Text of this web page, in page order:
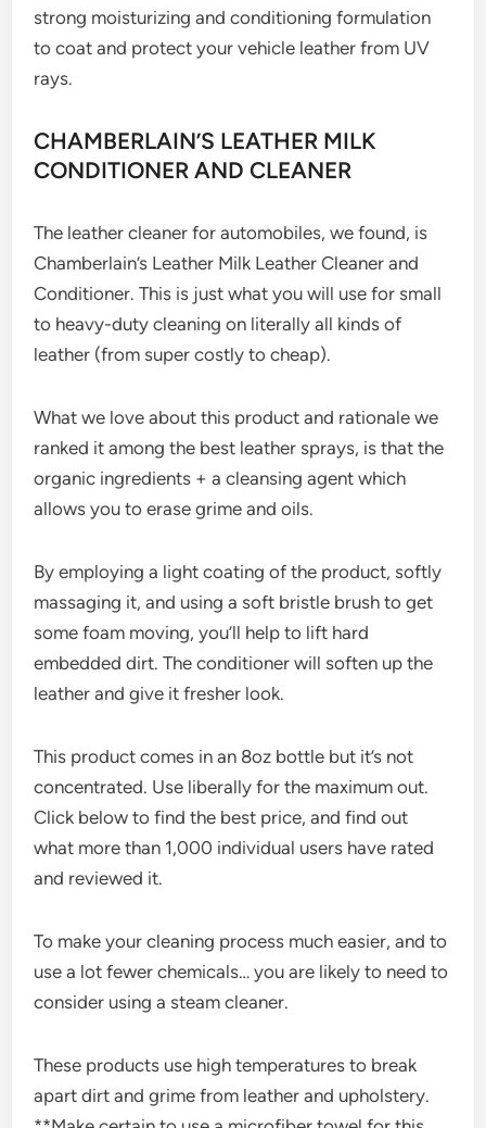
strong moisturizing and conditioning formulation
to coat and protect your vehicle leather from UV
rays.
CHAMBERLAIN’S LEATHER MILK
CONDITIONER AND CLEANER
The leather cleaner for automobiles, we found, is
Chamberlain’s Leather Milk Leather Cleaner and
Conditioner. This is just what you will use for small
to heavy-duty cleaning on literally all kinds of
leather (from super costly to cheap).
What we love about this product and rationale we
ranked it among the best leather sprays, is that the
organic ingredients + a cleansing agent which
allows you to erase grime and oils.
By employing a light coating of the product, softly
massaging it, and using a soft bristle brush to get
some foam moving, you’ll help to lift hard
embedded dirt. The conditioner will soften up the
leather and give it fresher look.
This product comes in an 8oz bottle but it’s not
concentrated. Use liberally for the maximum out.
Click below to find the best price, and find out
what more than 1,000 individual users have rated
and reviewed it.
To make your cleaning process much easier, and to
use a lot fewer chemicals… you are likely to need to
consider using a steam cleaner.
These products use high temperatures to break
apart dirt and grime from leather and upholstery.